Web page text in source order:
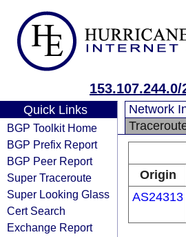
153.107.244.0/
Quick Links
BGP Toolkit Home
BGP Prefix Report
BGP Peer Report
Super Traceroute
Super Looking Glass
Cert Search
Exchange Report
Network
Origin
AS24313